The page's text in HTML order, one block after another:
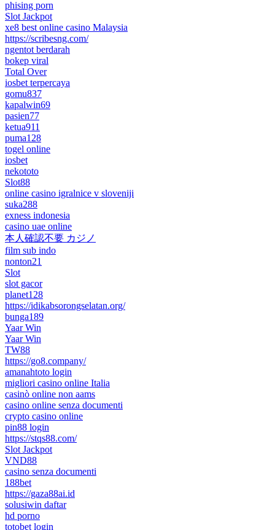
phising porn
Slot Jackpot
xe8 best online casino Malaysia
https://scribesng.com/
ngentot berdarah
bokep viral
Total Over
iosbet terpercaya
gomu837
kapalwin69
pasien77
ketua911
puma128
togel online
iosbet
nekototo
Slot88
online casino igralnice v sloveniji
suka288
exness indonesia
casino uae online
本人確認不要 カジノ
film sub indo
nonton21
Slot
slot gacor
planet128
https://idikabsorongselatan.org/
bunga189
Yaar Win
Yaar Win
TW88
https://go8.company/
amanahtoto login
migliori casino online Italia
casinò online non aams
casino online senza documenti
crypto casino online
pin88 login
https://stqs88.com/
Slot Jackpot
VND88
casino senza documenti
188bet
https://gaza88ai.id
solusiwin daftar
hd porno
totobet login